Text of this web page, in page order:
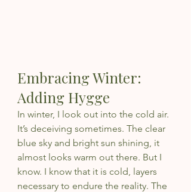
Embracing Winter:
Adding Hygge
In winter, I look out into the cold air.
It’s deceiving sometimes. The clear
blue sky and bright sun shining, it
almost looks warm out there. But I
know. I know that it is cold, layers
necessary to endure the reality. The